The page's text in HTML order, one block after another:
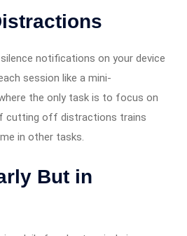
notifications on your device
session like a mini-
the only task is to focus on
cutting off distractions trains
in other tasks.
But in